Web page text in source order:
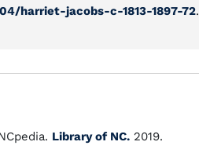
harriet-jacobs-c-1813-1897-72.
Library of NC. 2019.